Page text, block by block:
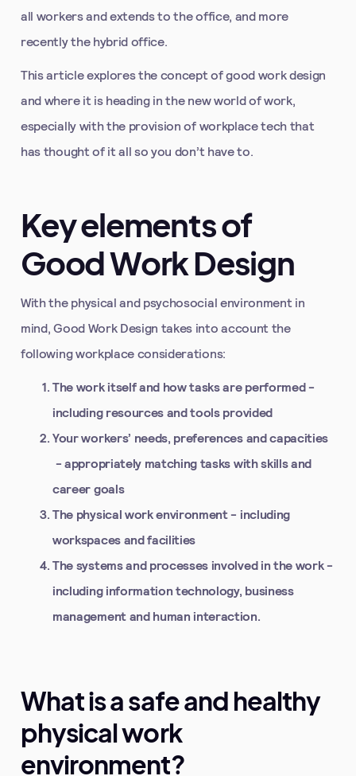
all workers and extends to the office, and more
recently the hybrid office.
This article explores the concept of good work design
and where it is heading in the new world of work,
especially with the provision of workplace tech that
has thought of it all so you don’t have to.
Key elements of
Good Work Design
With the physical and psychosocial environment in
mind, Good Work Design takes into account the
following workplace considerations:
The work itself and how tasks are performed-
including resources and tools provided
Your workers’ needs, preferences and capacities
- appropriately matching tasks with skills and
career goals
The physical work environment- including
workspaces and facilities
The systems and processes involved in the work-
including information technology, business
management and human interaction.
What is a safe and healthy
physical work
environment?